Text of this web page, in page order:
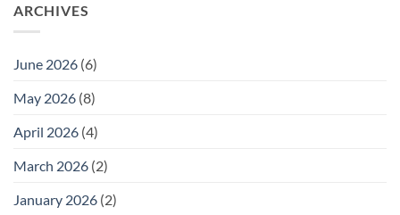
ARCHIVES
June 2026 (6)
May 2026 (8)
April 2026 (4)
March 2026 (2)
January 2026 (2)